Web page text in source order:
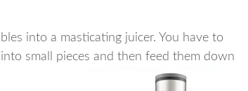
into a masticating juicer. You have to
small pieces and then feed them down